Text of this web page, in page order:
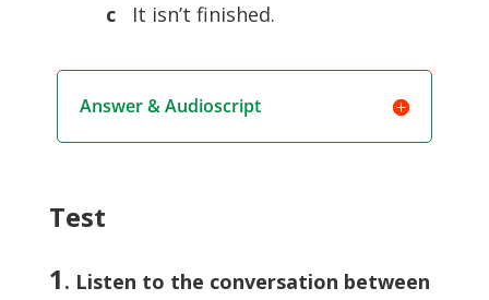
c
It isn’t finished.
Answer & Audioscript
Test
1 . Listen to the conversation between